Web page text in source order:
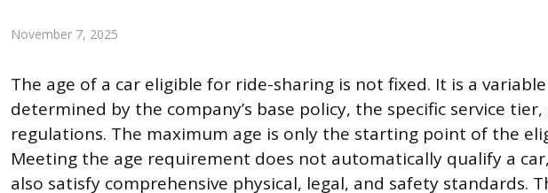
November 7, 2025
The age of a car eligible for ride-sharing is not fixed. It is a
determined by the company’s base policy, the specific service
regulations. The maximum age is only the starting point of the
Meeting the age requirement does not automatically qualify a
also satisfy comprehensive physical, legal, and safety standards.